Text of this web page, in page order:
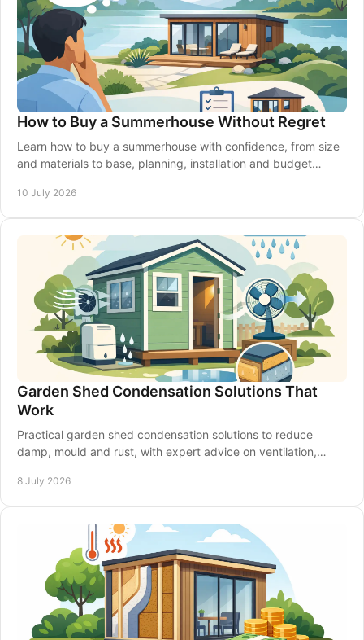
How to Buy a Summerhouse Without Regret
Learn how to buy a summerhouse with confidence, from size
and materials to base, planning, installation and budget
10 July 2026
Garden Shed Condensation Solutions That
Work
Practical garden shed condensation solutions to reduce
damp, mould and rust, with expert advice on ventilation,
8 July 2026